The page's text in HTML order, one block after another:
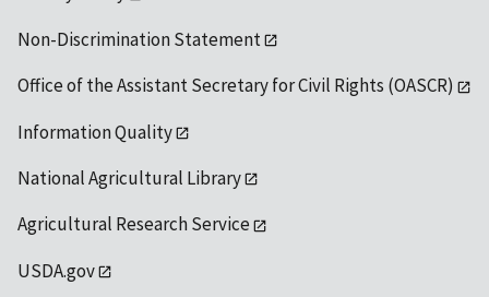
Non-Discrimination Statement
Office of the Assistant Secretary for Civil Rights (OASCR)
Information Quality
National Agricultural Library
Agricultural Research Service
USDA.gov